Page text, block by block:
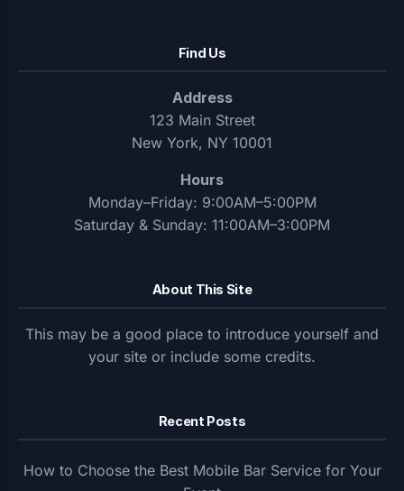
Find Us
Address
123 Main Street
New York, NY 10001
Hours
Monday–Friday: 9:00AM–5:00PM
Saturday & Sunday: 11:00AM–3:00PM
About This Site
This may be a good place to introduce yourself and
your site or include some credits.
Recent Posts
How to Choose the Best Mobile Bar Service for Your